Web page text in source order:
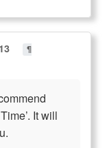
¶
It will